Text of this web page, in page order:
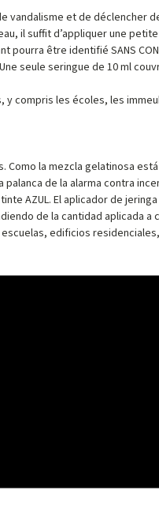
et de déclencher
il suffit d’appliquer une
pourra être identifié SANS
seule seringue de 10 ml
compris les écoles, les
Como la mezcla gelatinosa
de la alarma contra
AZUL. El aplicador de
de la cantidad aplicada a
edificios